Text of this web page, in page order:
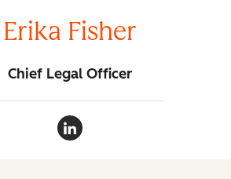
Erika Fisher
Chief Legal Officer
Erika Fisher LinkedIn